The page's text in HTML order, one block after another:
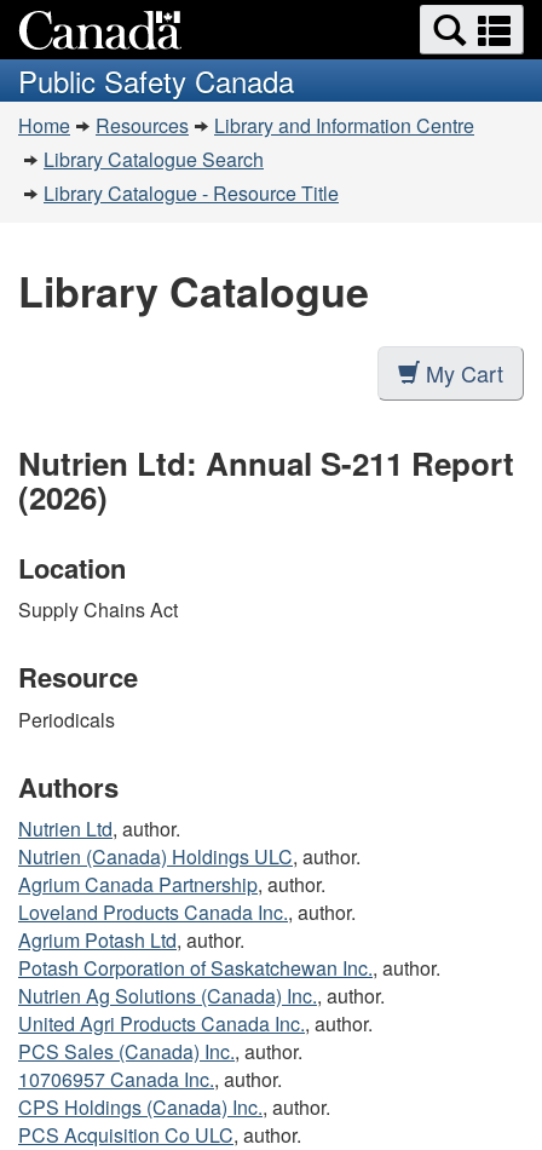
to
main
content
to
basic
HTML
version
Search
and
menus
Public Safety Canada
You
are
here:
Home Resources
Library and Information Centre
Library Catalogue Search
Library Catalogue - Resource Title
Library Catalogue
My Cart
Nutrien Ltd: Annual S-211 Report
(2026)
Location
Supply Chains Act
Resource
Periodicals
Authors
Nutrien Ltd, author.
Nutrien (Canada) Holdings ULC, author.
Agrium Canada Partnership, author.
Loveland Products Canada Inc., author.
Agrium Potash Ltd, author.
Potash Corporation of Saskatchewan Inc., author.
Nutrien Ag Solutions (Canada) Inc., author.
United Agri Products Canada Inc., author.
PCS Sales (Canada) Inc., author.
10706957 Canada Inc., author.
CPS Holdings (Canada) Inc., author.
PCS Acquisition Co ULC, author.